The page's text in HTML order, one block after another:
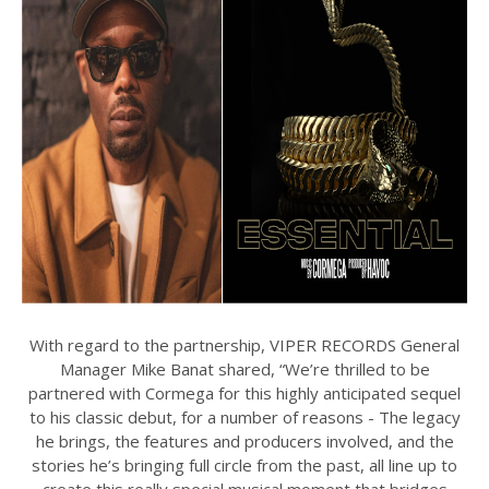
With regard to the partnership, VIPER RECORDS General
Manager Mike Banat shared, “We’re thrilled to be
partnered with Cormega for this highly anticipated sequel
to his classic debut, for a number of reasons - The legacy
he brings, the features and producers involved, and the
stories he’s bringing full circle from the past, all line up to